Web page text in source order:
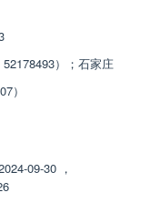
）；石家庄
）
09-30 ，